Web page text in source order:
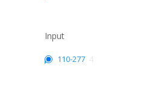
Input
110-277